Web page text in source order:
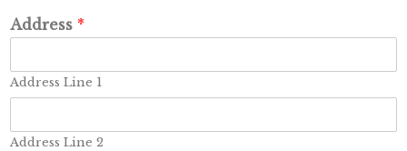
Address *
Address Line 1
Address Line 2